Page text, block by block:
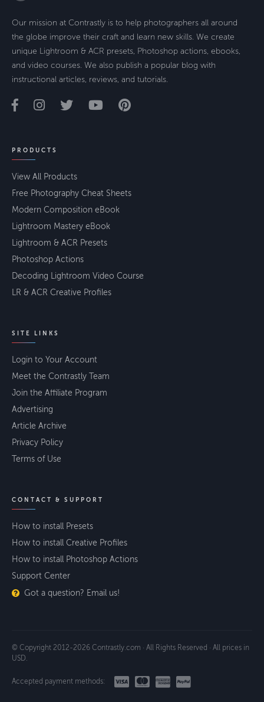
Our mission at Contrastly is to help photographers all around
the globe improve their craft and learn new skills. We create
unique Lightroom & ACR presets, Photoshop actions, ebooks,
and video courses. We also publish a popular blog with
instructional articles, reviews, and tutorials.
PRODUCTS
View All Products
Free Photography Cheat Sheets
Modern Composition eBook
Lightroom Mastery eBook
Lightroom & ACR Presets
Photoshop Actions
Decoding Lightroom Video Course
LR & ACR Creative Profiles
SITE LINKS
Login to Your Account
Meet the Contrastly Team
Join the Affiliate Program
Advertising
Article Archive
Privacy Policy
Terms of Use
CONTACT & SUPPORT
How to install Presets
How to install Creative Profiles
How to install Photoshop Actions
Support Center
Got a question? Email us!
© Copyright 2012-2026 Contrastly.com · All Rights Reserved · All prices in
USD.